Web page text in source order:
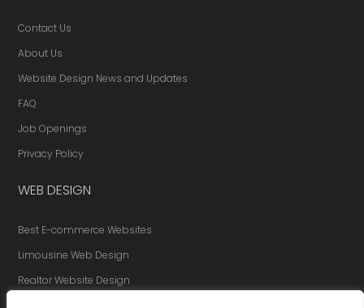
Contact Us
About Us
Website Design News and Updates
FAQ
Job Openings
Privacy Policy
WEB DESIGN
Best E-commerce Websites
Limousine Web Design
Realtor Website Design